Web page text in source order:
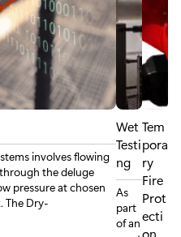
involves flowing
the deluge
pressure at chosen
The Dry-
Wet
Testi
ng
As
part
of an
Tem
pora
ry
Fire
Prot
ecti
on